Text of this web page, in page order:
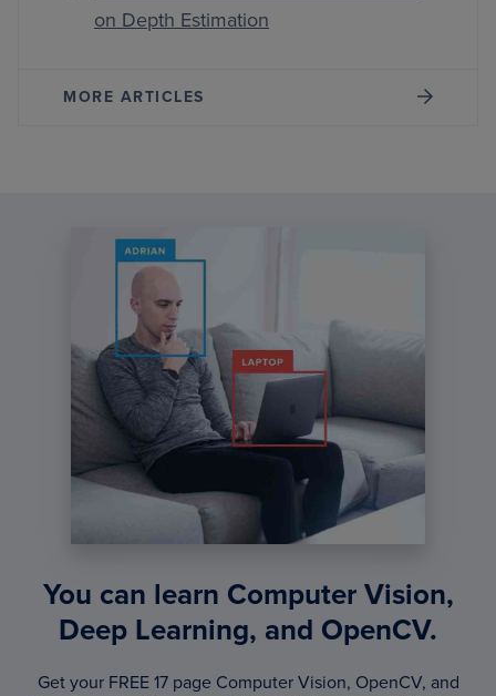
on Depth Estimation
MORE ARTICLES
You can learn Computer Vision,
Deep Learning, and OpenCV.
Get your FREE 17 page Computer Vision, OpenCV, and